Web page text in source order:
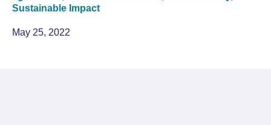
Sustainable Impact
May 25, 2022